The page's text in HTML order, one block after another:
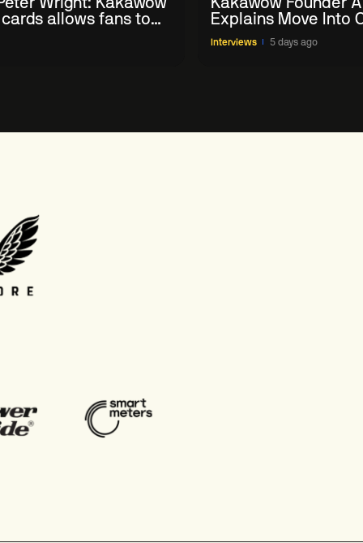
allows fans to
sport' in new way
Explains Move Into
Collectible Snooker
Interviews 5 days ago